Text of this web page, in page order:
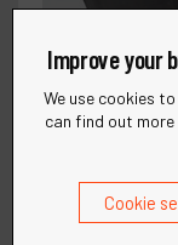
Improve your
We use cookies
can find out
Cookie